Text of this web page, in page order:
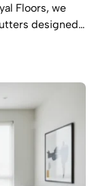
Floors, we
designed
tailored to
of style.